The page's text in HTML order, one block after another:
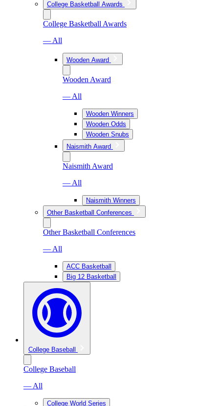
College Basketball Awards
College Basketball Awards
— All
Wooden Award
Wooden Award
— All
Wooden Winners
Wooden Odds
Wooden Snubs
Naismith Award
Naismith Award
— All
Naismith Winners
Other Basketball Conferences
Other Basketball Conferences
— All
ACC Basketball
Big 12 Basketball
College Baseball
College Baseball
— All
College World Series